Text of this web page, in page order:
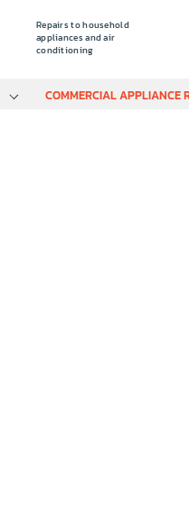
Repairs to household
appliances and air
conditioning
COMMERCIAL APPLIANCE